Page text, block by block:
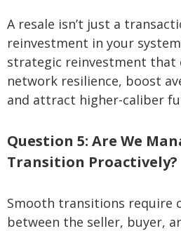
A resale isn’t just a
reinvestment in your
strategic reinvestment that
network resilience, boost
and attract higher-caliber
Question 5: Are We
Transition Proactively?
Smooth transitions require
between the seller, buyer,